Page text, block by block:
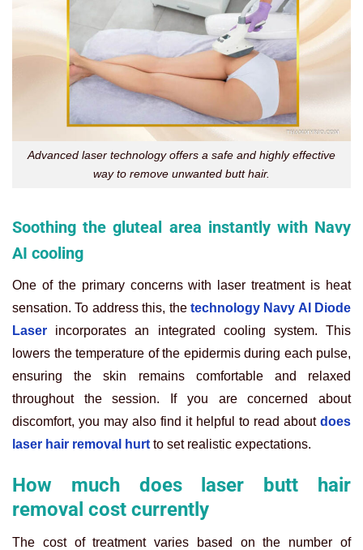
Advanced laser technology offers a safe and highly effective
way to remove unwanted butt hair.
Soothing the gluteal area instantly with Navy
AI cooling
One of the primary concerns with laser treatment is heat
sensation. To address this, the technology Navy AI Diode
Laser incorporates an integrated cooling system. This
lowers the temperature of the epidermis during each pulse,
ensuring the skin remains comfortable and relaxed
throughout the session. If you are concerned about
discomfort, you may also find it helpful to read about does
laser hair removal hurt to set realistic expectations.
How much does laser butt hair
removal cost currently
The cost of treatment varies based on the number of